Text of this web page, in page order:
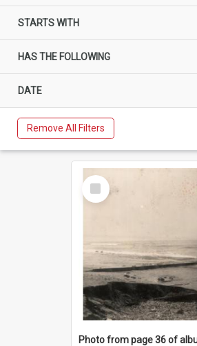
STARTS WITH
HAS THE FOLLOWING
DATE
Remove All Filters
Select
Item